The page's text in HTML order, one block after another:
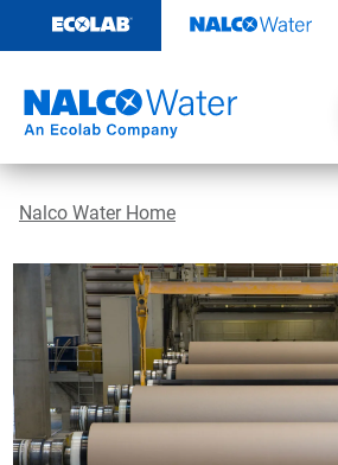
content
Nalco Water Home